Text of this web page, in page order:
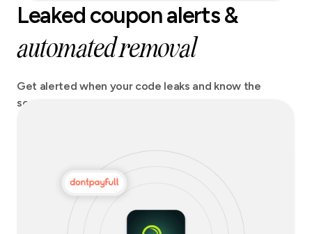
Leaked coupon alerts &
automated removal
Get alerted when your code leaks and know the
source. Act fast and stay on top of any potential